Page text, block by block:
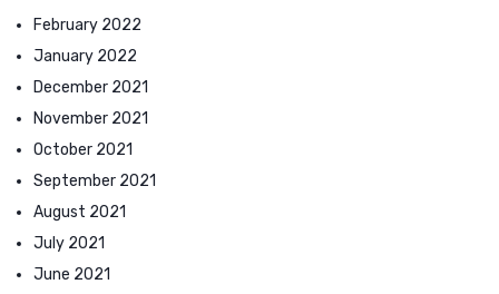
February 2022
January 2022
December 2021
November 2021
October 2021
September 2021
August 2021
July 2021
June 2021